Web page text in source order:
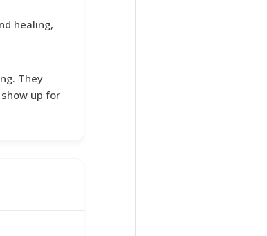
healing,
They
up for